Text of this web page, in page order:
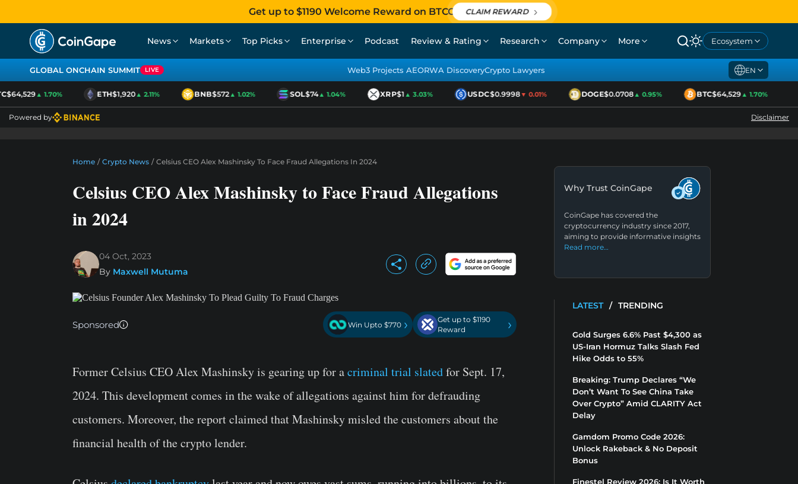
Get up to $1190 Welcome Reward on BTCC CLAIM REWARD
News Markets Top Picks Enterprise Podcast Review & Rating Research Company More Ecosystem
GLOBAL ONCHAIN SUMMIT LIVE Web3 Projects AEORWA DiscoveryCrypto Lawyers EN
$64,529▲ 1.70% ETH$1,920▲ 2.11% BNB$572▲ 1.02% SOL$74▲ 1.04% XRP$1▲ 3.03% USDC$0.9998▼ 0.01% DOGE$0.0708▲ 0.95% BTC$64,529▲ 1.70%
Powered by Disclaimer
Home / Crypto News / Celsius CEO Alex Mashinsky To Face Fraud Allegations In 2024
Celsius CEO Alex Mashinsky to Face Fraud Allegations
in 2024
04 Oct, 2023
By Maxwell Mutuma
Sponsored Win Upto $770 ›
Get up to $1190
Reward
›
Former Celsius CEO Alex Mashinsky is gearing up for acriminal trial slatedfor Sept. 17,
2024. This development comes in the wake of allegations against him for defrauding
customers. Moreover, the report claimed that Mashinsky misled the customers about the
financial health of the crypto lender.
Why Trust CoinGape
CoinGape has covered the
cryptocurrency industry since 2017,
aiming to provide informative insights
Read more…
LATEST / TRENDING
Gold Surges 6.6% Past $4,300 as
US-Iran Hormuz Talks Slash Fed
Hike Odds to 55%
Breaking: Trump Declares “We
Don’t Want To See China Take
Over Crypto” Amid CLARITY Act
Delay
Gamdom Promo Code 2026:
Unlock Rakeback & No Deposit
Bonus
Finestel Review 2026: Is It Worth